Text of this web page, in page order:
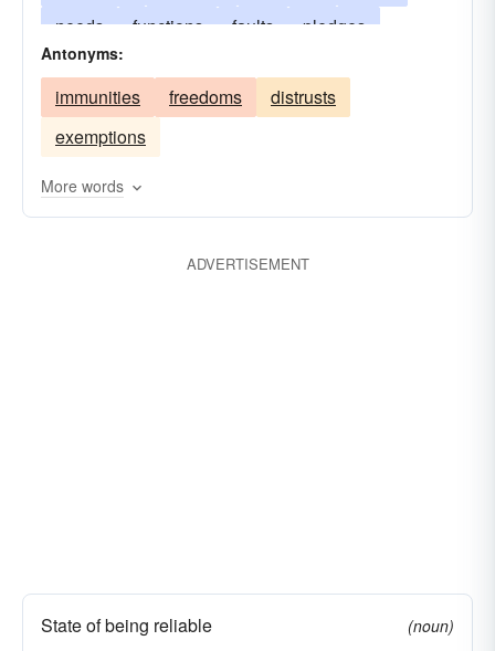
needs
functions faults
pledges
capacities
authorities
restraints
imperatives
constraints
commitments
Antonyms:
immunities freedoms
distrusts
exemptions
More words
ADVERTISEMENT
State of being reliable
(noun)